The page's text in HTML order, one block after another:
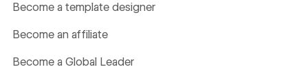
Become a template designer
Become an affiliate
Become a Global Leader